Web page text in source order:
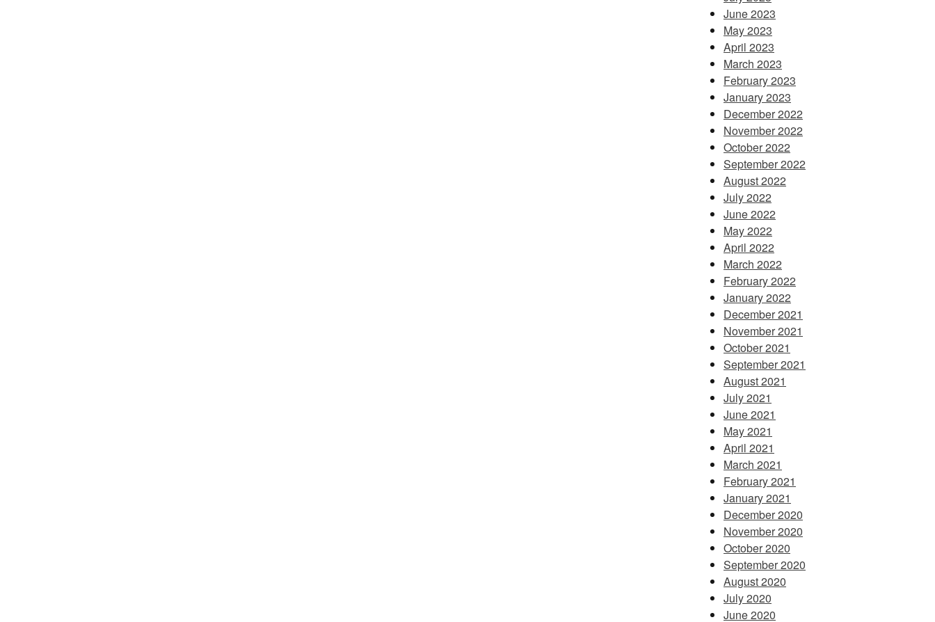
June 2023
May 2023
April 2023
March 2023
February 2023
January 2023
December 2022
November 2022
October 2022
September 2022
August 2022
July 2022
June 2022
May 2022
April 2022
March 2022
February 2022
January 2022
December 2021
November 2021
October 2021
September 2021
August 2021
July 2021
June 2021
May 2021
April 2021
March 2021
February 2021
January 2021
December 2020
November 2020
October 2020
September 2020
August 2020
July 2020
June 2020